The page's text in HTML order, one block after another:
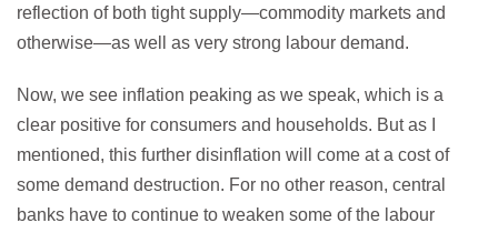
reflection of both tight supply—commodity markets and
otherwise—as well as very strong labour demand.
Now, we see inflation peaking as we speak, which is a
clear positive for consumers and households. But as I
mentioned, this further disinflation will come at a cost of
some demand destruction. For no other reason, central
banks have to continue to weaken some of the labour